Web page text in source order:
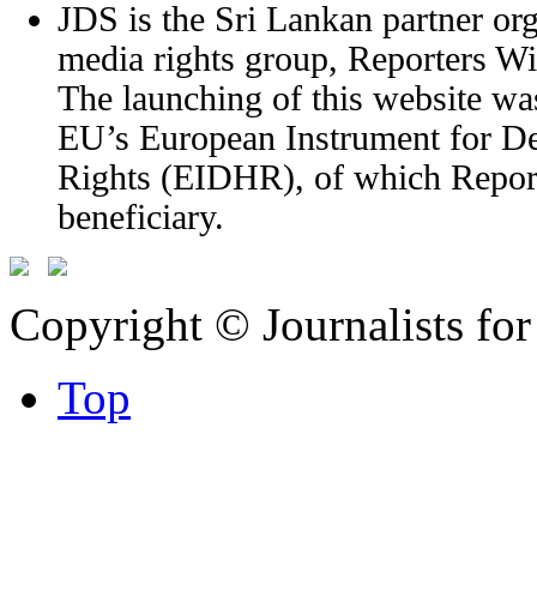
JDS is the Sri Lankan partner
media rights group, Reporters
The launching of this website
EU’s European Instrument for
Rights (EIDHR), of which
beneficiary.
Copyright © Journalists
Top